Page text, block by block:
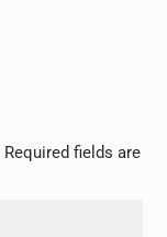
Required fields are